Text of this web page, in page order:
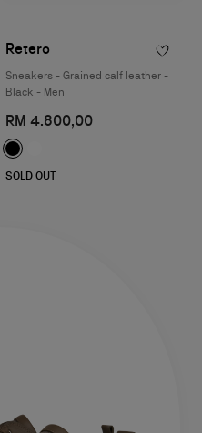
Retero
Sneakers - Grained calf leather -
Black - Men
RM 4.800,00
SOLD OUT